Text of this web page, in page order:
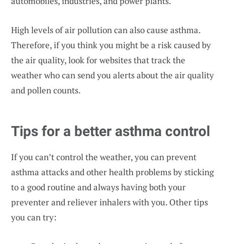
High levels of air pollution can also cause asthma.
Therefore, if you think you might be a risk caused by
the air quality, look forwebsites that track the
weatherwho can send you alerts about the air quality
and pollen counts.
Tips for a better asthma control
If you can’t control the weather, you can prevent
asthma attacks and other health problems by sticking
to a good routine and always having both your
preventer and reliever inhalers with you. Other tips
you can try: